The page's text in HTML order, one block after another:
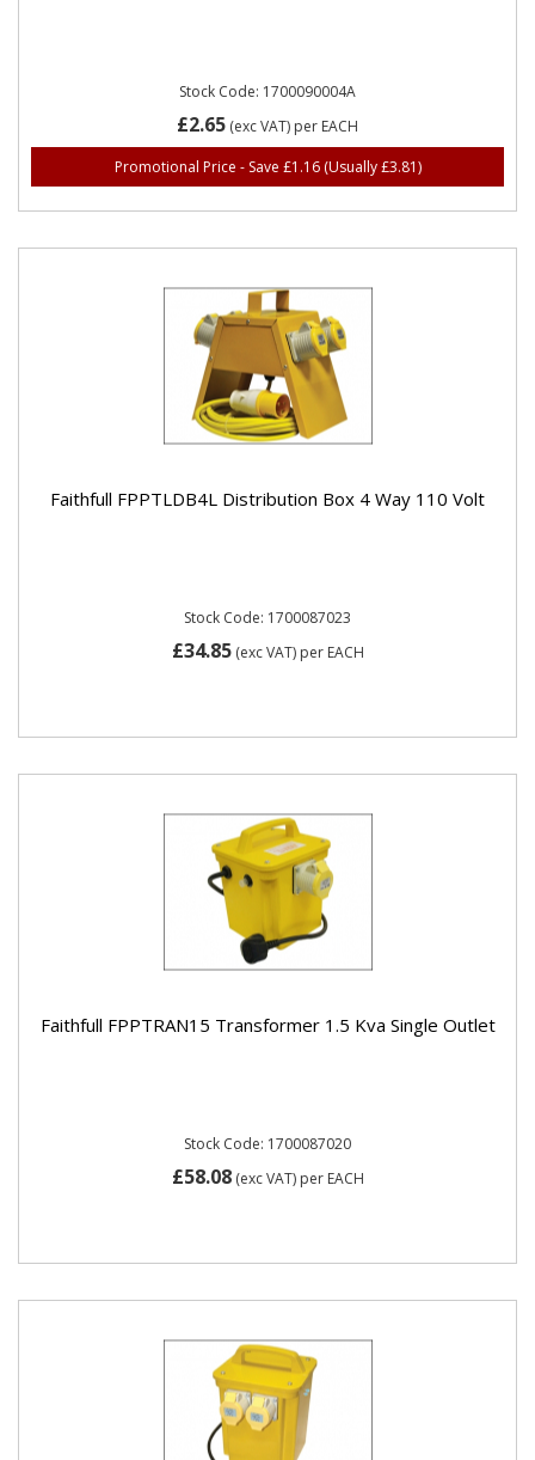
Stock Code: 1700090004A
£2.65 (exc VAT) per EACH
Promotional Price - Save £1.16 (Usually £3.81)
Faithfull FPPTLDB4L Distribution Box 4 Way 110 Volt
Stock Code: 1700087023
£34.85(exc VAT) per EACH
Faithfull FPPTRAN15 Transformer 1.5 Kva Single Outlet
Stock Code: 1700087020
£58.08(exc VAT) per EACH